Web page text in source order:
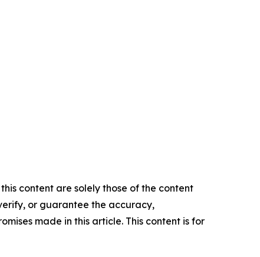
content are solely those of the content
or guarantee the accuracy,
made in this article. This content is for